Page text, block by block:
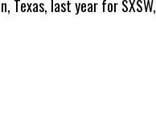
Texas, last year for SXSW,